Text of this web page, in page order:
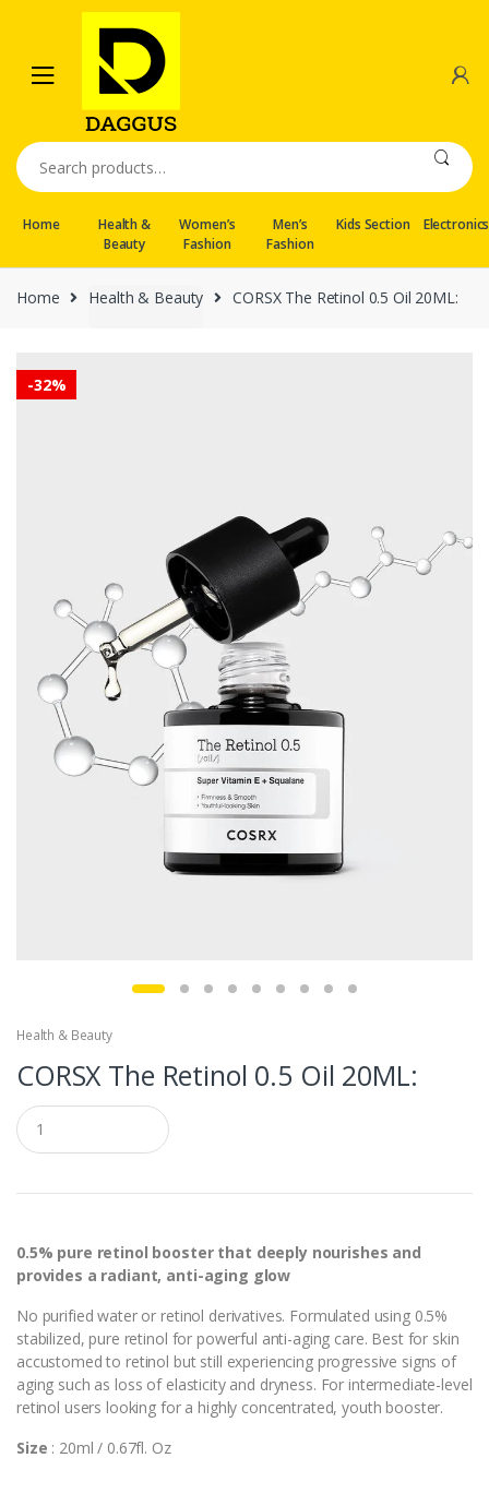
navigation
content
Search
for:
Home
Health &
Beauty
Women’s
Fashion
Men’s
Fashion
Kids Section Electronics
Home Health & Beauty CORSX The Retinol 0.5 Oil 20ML:
-32%
Health & Beauty
CORSX The Retinol 0.5 Oil 20ML:
Q
u
a
t
y
0.5% pure retinol booster that deeply nourishes and
provides a radiant, anti-aging glow
No purified water or retinol derivatives. Formulated using 0.5%
stabilized, pure retinol for powerful anti-aging care. Best for skin
accustomed to retinol but still experiencing progressive signs of
aging such as loss of elasticity and dryness. For intermediate-level
retinol users looking for a highly concentrated, youth booster.
Size : 20ml / 0.67fl. Oz